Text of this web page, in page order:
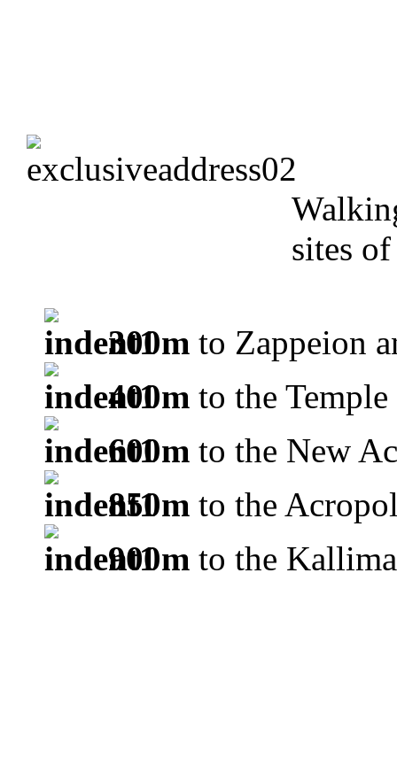
sites
300m to Zappeion
400m to the
600m to the New
850m to the
900m to the